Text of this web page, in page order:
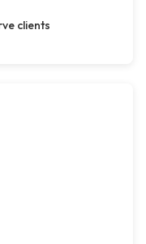
clients